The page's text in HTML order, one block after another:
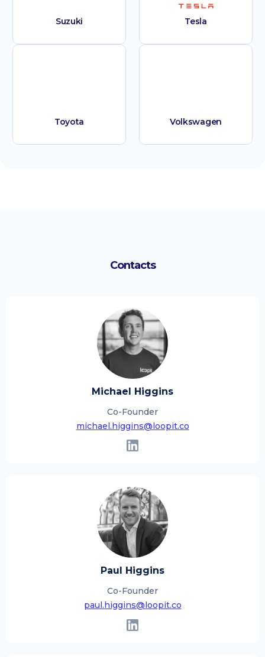
Suzuki Tesla
Toyota Volkswagen
Contacts
Michael Higgins
Co-Founder
michael.higgins@loopit.co
Paul Higgins
Co-Founder
paul.higgins@loopit.co